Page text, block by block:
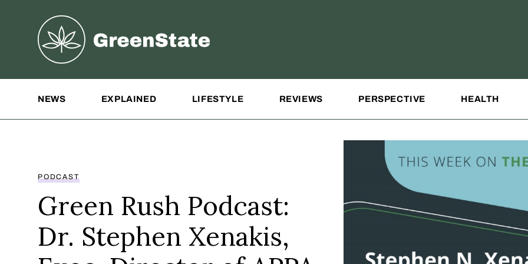
Greenstate
NEWS EXPLAINED LIFESTYLE REVIEWS PERSPECTIVE HEALTH
PODCAST
Green Rush Podcast:
Dr. Stephen Xenakis,